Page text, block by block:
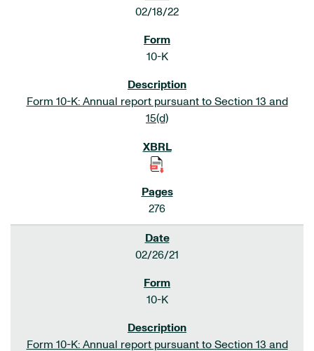
02/18/22
10-K
Form 10-K: Annual report pursuant to Section 13 and
15(d)
276
02/26/21
10-K
Form 10-K: Annual report pursuant to Section 13 and